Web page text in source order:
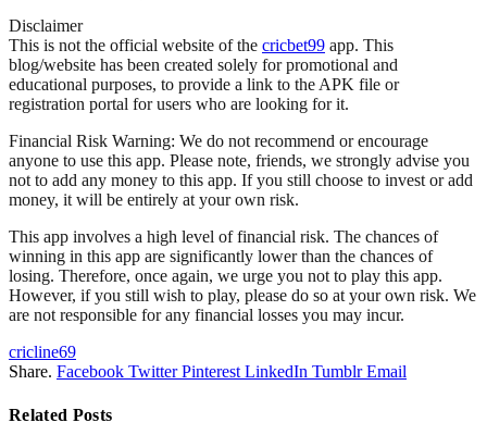
Disclaimer
This is not the official website of the cricbet99 app. This
blog/website has been created solely for promotional and
educational purposes, to provide a link to the APK file or
registration portal for users who are looking for it.
Financial Risk Warning: We do not recommend or encourage
anyone to use this app. Please note, friends, we strongly advise you
not to add any money to this app. If you still choose to invest or add
money, it will be entirely at your own risk.
This app involves a high level of financial risk. The chances of
winning in this app are significantly lower than the chances of
losing. Therefore, once again, we urge you not to play this app.
However, if you still wish to play, please do so at your own risk. We
are not responsible for any financial losses you may incur.
cricline69
Share. Facebook Twitter Pinterest LinkedIn Tumblr Email
Related Posts